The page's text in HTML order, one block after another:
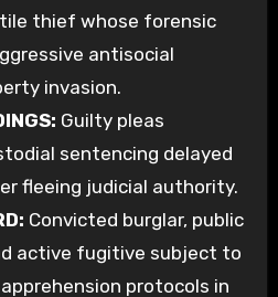
thief whose forensic
antisocial
invasion.
Guilty pleas
sentencing delayed
fleeing judicial authority.
Convicted burglar, public
active fugitive subject to
protocols in